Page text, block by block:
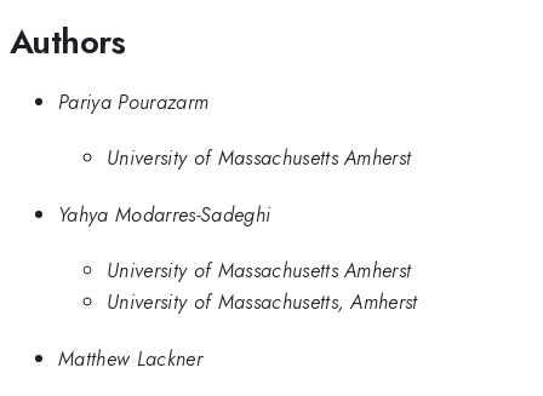
Authors
Pariya Pourazarm
University of Massachusetts Amherst
Yahya Modarres-Sadeghi
University of Massachusetts Amherst
University of Massachusetts, Amherst
Matthew Lackner